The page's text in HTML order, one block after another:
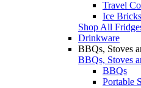
Travel
Ice
Shop All
Drinkware
BBQs, Stoves
BBQs, Stoves
BBQs
Portable